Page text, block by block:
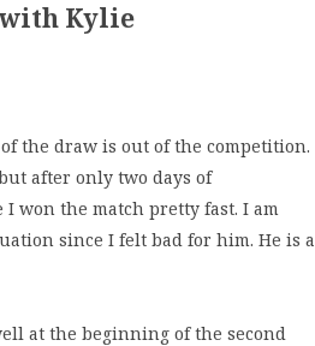
Kylie
the draw is out of the competition.
after only two days of
won the match pretty fast. I am
since I felt bad for him. He is a
at the beginning of the second